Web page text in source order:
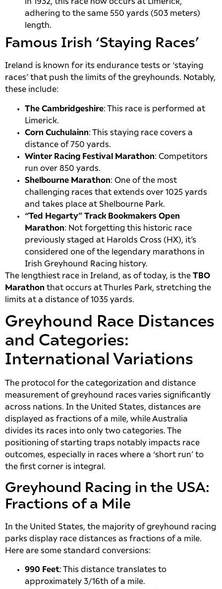
in 1932, this race now occurs at Limerick,
adhering to the same 550 yards (503 meters)
length.
Famous Irish ‘Staying Races’
Ireland is known for its endurance tests or ‘staying
races’ that push the limits of the greyhounds. Notably,
these include:
The Cambridgeshire: This race is performed at
Limerick.
Corn Cuchulainn: This staying race covers a
distance of 750 yards.
Winter Racing Festival Marathon: Competitors
run over 850 yards.
Shelbourne Marathon: One of the most
challenging races that extends over 1025 yards
and takes place at Shelbourne Park.
“Ted Hegarty” Track Bookmakers Open
Marathon: Not forgetting this historic race
previously staged at Harolds Cross (HX), it’s
considered one of the legendary marathons in
Irish Greyhound Racing history.
The lengthiest race in Ireland, as of today, is the TBO
Marathon that occurs at Thurles Park, stretching the
limits at a distance of 1035 yards.
Greyhound Race Distances
and Categories:
International Variations
The protocol for the categorization and distance
measurement of greyhound races varies significantly
across nations. In the United States, distances are
displayed as fractions of a mile, while Australia
divides its races into only two categories. The
positioning of starting traps notably impacts race
outcomes, especially in races where a ‘short run’ to
the first corner is integral.
Greyhound Racing in the USA:
Fractions of a Mile
In the United States, the majority of greyhound racing
parks display race distances as fractions of a mile.
Here are some standard conversions:
990 Feet: This distance translates to
approximately 3/16th of a mile.